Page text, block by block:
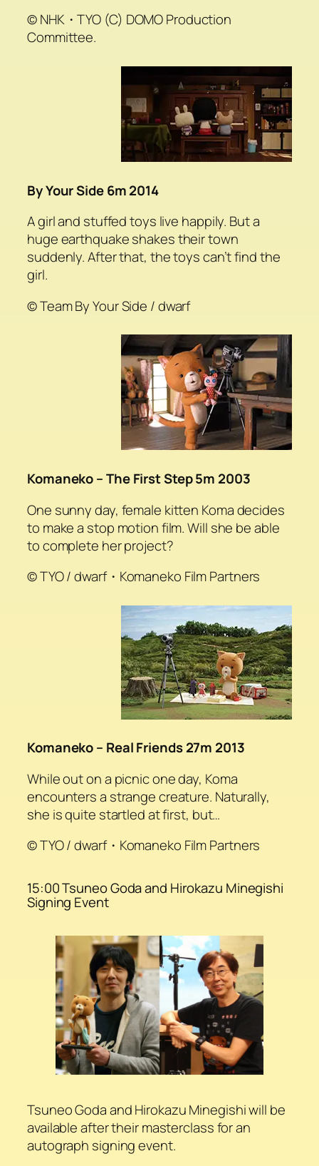
© NHK・TYO (C) DOMO Production
Committee.
By Your Side 6m 2014
A girl and stuffed toys live happily. But a
huge earthquake shakes their town
suddenly. After that, the toys can’t find the
girl.
© Team By Your Side / dwarf
Komaneko – The First Step 5m 2003
One sunny day, female kitten Koma decides
to make a stop motion film. Will she be able
to complete her project?
© TYO / dwarf・Komaneko Film Partners
Komaneko – Real Friends 27m 2013
While out on a picnic one day, Koma
encounters a strange creature. Naturally,
she is quite startled at first, but…
© TYO / dwarf・Komaneko Film Partners
15:00 Tsuneo Goda and Hirokazu Minegishi
Signing Event
Tsuneo Goda and Hirokazu Minegishi will be
available after their masterclass for an
autograph signing event.